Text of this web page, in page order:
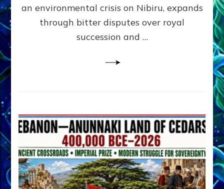
Ph.D.
an environmental crisis on Nibiru, expands
through bitter disputes over royal
succession and …